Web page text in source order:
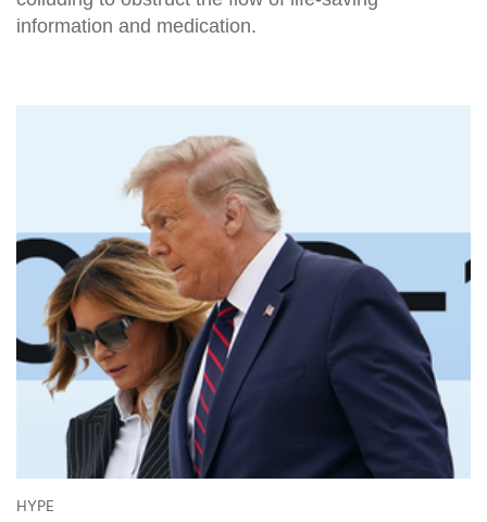
information and medication.
HYPE